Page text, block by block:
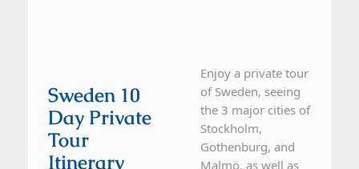
Sweden 10
Day Private
Tour
Itinerary
Enjoy a private tour
of Sweden, seeing
the 3 major cities of
Stockholm,
Gothenburg, and
Malmö, as well as